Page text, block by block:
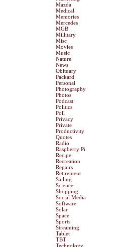
Mazda
Medical
Memories
Mercedes
MGB
Millitary
Misc
Movies
Music
Nature
News
Obituary
Packard
Personal
Photography
Photos
Podcast
Politics
Poll
Privacy
Private
Productivity
Quotes
Radio
Raspberry Pi
Recipe
Recreation
Repairs
Retirement
Sailing
Science
Shopping
Social Media
Software
Solar
Space
Sports
Streaming
Tablet
TBT
Technology